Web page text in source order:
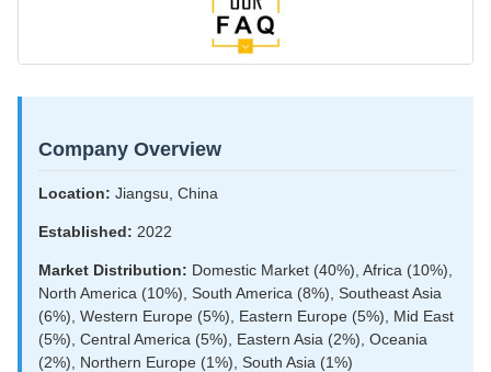
Company Overview
Location: Jiangsu, China
Established: 2022
Market Distribution: Domestic Market (40%), Africa (10%),
North America (10%), South America (8%), Southeast Asia
(6%), Western Europe (5%), Eastern Europe (5%), Mid East
(5%), Central America (5%), Eastern Asia (2%), Oceania
(2%), Northern Europe (1%), South Asia (1%)